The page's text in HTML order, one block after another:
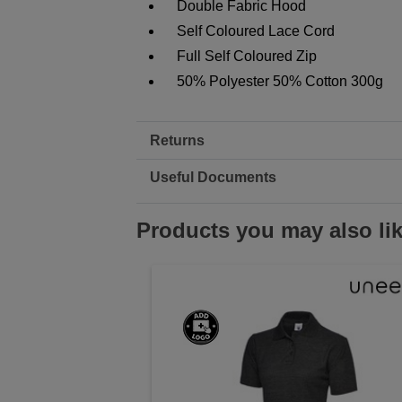
Double Fabric Hood
Self Coloured Lace Cord
Full Self Coloured Zip
50% Polyester 50% Cotton 300g
Returns
Useful Documents
Products you may also